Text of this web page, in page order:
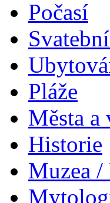
Počasí
Pláže
Města a
Historie
Muzea /